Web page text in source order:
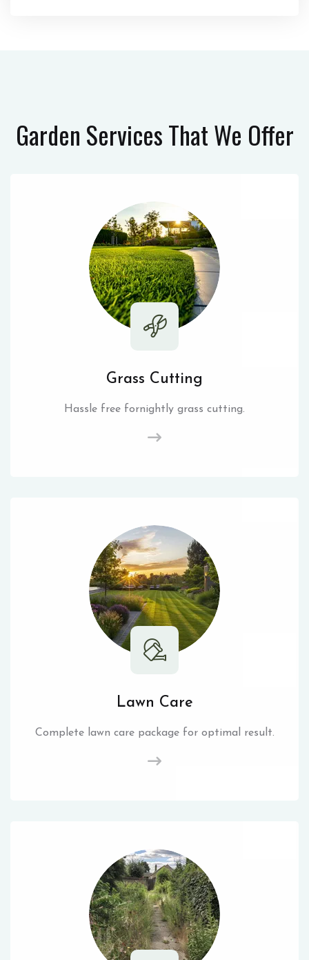
Garden ServicesThat We Offer
Grass Cutting
Hassle free fornightly grass cutting.
Lawn Care
Complete lawn care package for optimal result.